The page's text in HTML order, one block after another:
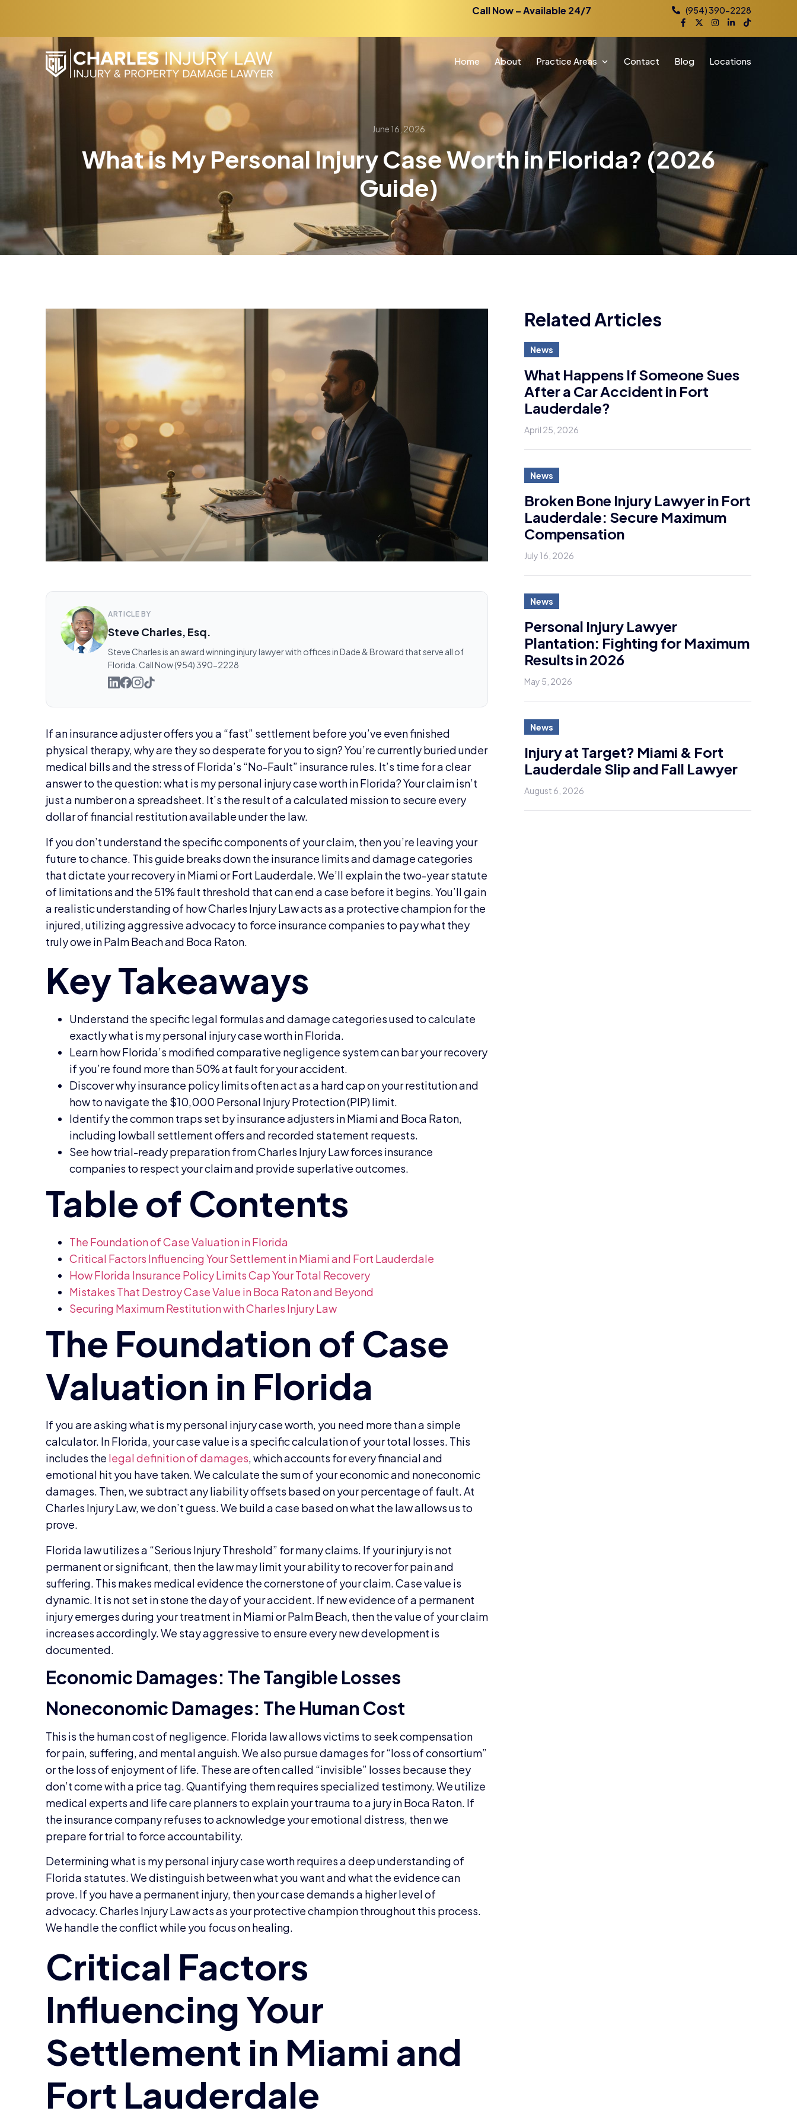
Call Now – Available 24/7 (954) 390-2228
Home About Practice Areas Contact Blog Locations
June 16, 2026
ARTICLE BY
Steve Charles, Esq.
Steve Charles is an award winning injury lawyer with offices in Dade & Broward that serve all of
Florida. Call Now (954) 390-2228
If an insurance adjuster offers you a “fast” settlement before you’ve even finished
physical therapy, why are they so desperate for you to sign? You’re currently buried under
medical bills and the stress of Florida’s “No-Fault” insurance rules. It’s time for a clear
answer to the question: what is my personal injury case worth in Florida? Your claim isn’t
just a number on a spreadsheet. It’s the result of a calculated mission to secure every
dollar of financial restitution available under the law.
If you don’t understand the specific components of your claim, then you’re leaving your
future to chance. This guide breaks down the insurance limits and damage categories
that dictate your recovery in Miami or Fort Lauderdale. We’ll explain the two-year statute
of limitations and the 51% fault threshold that can end a case before it begins. You’ll gain
a realistic understanding of how Charles Injury Law acts as a protective champion for the
injured, utilizing aggressive advocacy to force insurance companies to pay what they
truly owe in Palm Beach and Boca Raton.
Understand the specific legal formulas and damage categories used to calculate
exactly what is my personal injury case worth in Florida.
Learn how Florida’s modified comparative negligence system can bar your recovery
if you’re found more than 50% at fault for your accident.
Discover why insurance policy limits often act as a hard cap on your restitution and
how to navigate the $10,000 Personal Injury Protection (PIP) limit.
Identify the common traps set by insurance adjusters in Miami and Boca Raton,
including lowball settlement offers and recorded statement requests.
See how trial-ready preparation from Charles Injury Law forces insurance
companies to respect your claim and provide superlative outcomes.
The Foundation of Case Valuation in Florida
Critical Factors Influencing Your Settlement in Miami and Fort Lauderdale
How Florida Insurance Policy Limits Cap Your Total Recovery
Mistakes That Destroy Case Value in Boca Raton and Beyond
Securing Maximum Restitution with Charles Injury Law
If you are asking what is my personal injury case worth, you need more than a simple
calculator. In Florida, your case value is a specific calculation of your total losses. This
includes the legal definition of damages, which accounts for every financial and
emotional hit you have taken. We calculate the sum of your economic and noneconomic
damages. Then, we subtract any liability offsets based on your percentage of fault. At
Charles Injury Law, we don’t guess. We build a case based on what the law allows us to
prove.
Florida law utilizes a “Serious Injury Threshold” for many claims. If your injury is not
permanent or significant, then the law may limit your ability to recover for pain and
suffering. This makes medical evidence the cornerstone of your claim. Case value is
dynamic. It is not set in stone the day of your accident. If new evidence of a permanent
injury emerges during your treatment in Miami or Palm Beach, then the value of your claim
increases accordingly. We stay aggressive to ensure every new development is
documented.
Economic Damages: The Tangible Losses
Noneconomic Damages: The Human Cost
This is the human cost of negligence. Florida law allows victims to seek compensation
for pain, suffering, and mental anguish. We also pursue damages for “loss of consortium”
or the loss of enjoyment of life. These are often called “invisible” losses because they
don’t come with a price tag. Quantifying them requires specialized testimony. We utilize
medical experts and life care planners to explain your trauma to a jury in Boca Raton. If
the insurance company refuses to acknowledge your emotional distress, then we
prepare for trial to force accountability.
Determining what is my personal injury case worth requires a deep understanding of
Florida statutes. We distinguish between what you want and what the evidence can
prove. If you have a permanent injury, then your case demands a higher level of
advocacy. Charles Injury Law acts as your protective champion throughout this process.
We handle the conflict while you focus on healing.
Related Articles
News
What Happens If Someone Sues
After a Car Accident in Fort
Lauderdale?
April 25, 2026
News
Broken Bone Injury Lawyer in Fort
Lauderdale: Secure Maximum
Compensation
July 16, 2026
News
Personal Injury Lawyer
Plantation: Fighting for Maximum
Results in 2026
May 5, 2026
News
Injury at Target? Miami & Fort
Lauderdale Slip and Fall Lawyer
August 6, 2026